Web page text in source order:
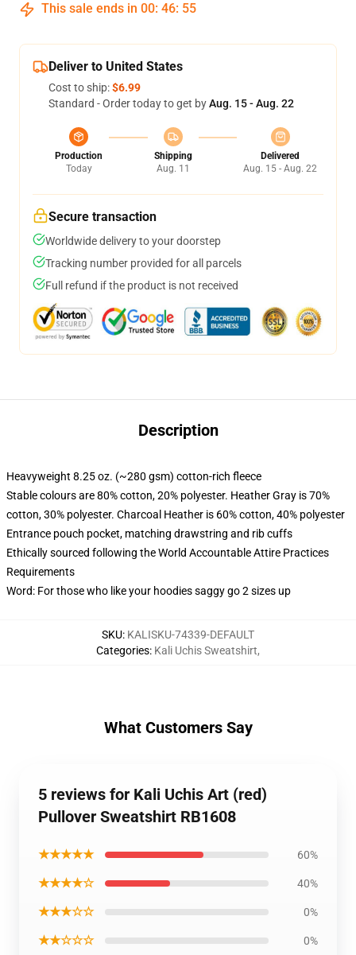
This sale ends in 00: 46: 54
Deliver to United States
Cost to ship:$6.99
Standard - Order today to get byAug. 15 - Aug. 22
Production
Today
Shipping
Aug. 11
Delivered
Aug. 15 - Aug. 22
Secure transaction
Worldwide delivery to your doorstep
Tracking number provided for all parcels
Full refund if the product is not received
Description
Heavyweight 8.25 oz. (~280 gsm) cotton-rich fleece
Stable colours are 80% cotton, 20% polyester. Heather Gray is 70%
cotton, 30% polyester. Charcoal Heather is 60% cotton, 40% polyester
Entrance pouch pocket, matching drawstring and rib cuffs
Ethically sourced following the World Accountable Attire Practices
Requirements
Word: For those who like your hoodies saggy go 2 sizes up
SKU: KALISKU-74339-DEFAULT
Categories: Kali Uchis Sweatshirt,
What Customers Say
5 reviews for Kali Uchis Art (red)
Pullover Sweatshirt RB1608
★★★★★ 60%
★★★★☆ 40%
★★★☆☆ 0%
★★☆☆☆ 0%